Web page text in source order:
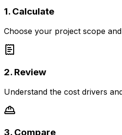
1. Calculate
Choose your project scope
2. Review
Understand the cost drivers
3. Compare